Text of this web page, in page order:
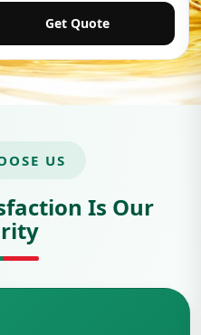
Get Quote
US
Is Our